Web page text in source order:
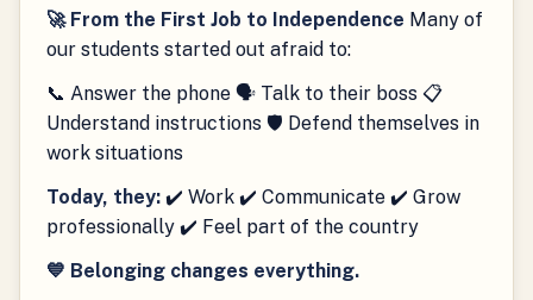
🚀 From the First Job to Independence Many of
our students started out afraid to:
📞 Answer the phone 🗣 Talk to their boss 📋
Understand instructions 🛡 Defend themselves in
work situations
Today, they: ✔️ Work ✔️ Communicate ✔️ Grow
professionally ✔️ Feel part of the country
💙 Belonging changes everything.